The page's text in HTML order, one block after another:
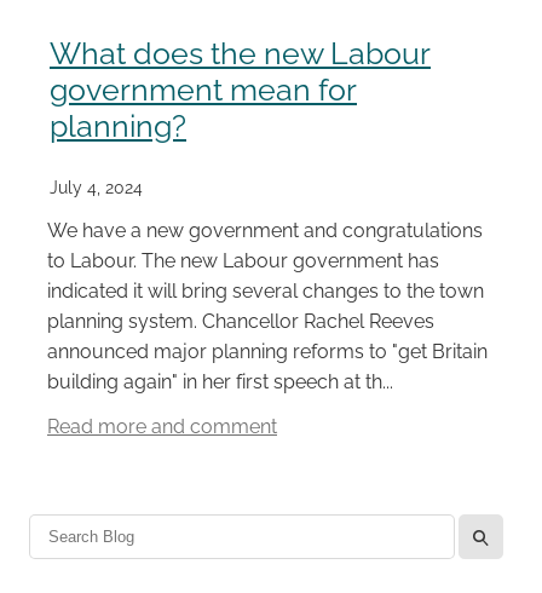
What does the new Labour
government mean for
planning?
July 4, 2024
We have a new government and congratulations
to Labour. The new Labour government has
indicated it will bring several changes to the town
planning system. Chancellor Rachel Reeves
announced major planning reforms to "get Britain
building again" in her first speech at th...
Read more and comment
l